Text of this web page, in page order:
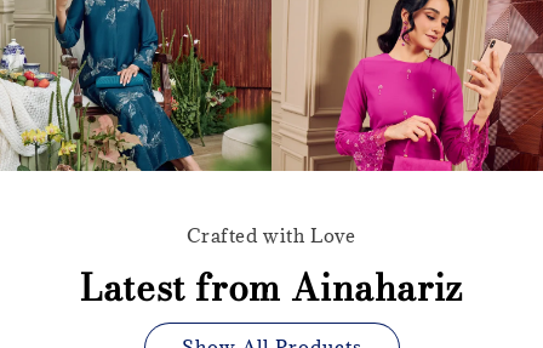
Crafted with Love
Latest from Ainahariz